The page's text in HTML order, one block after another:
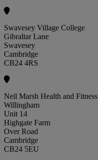
Swavesey Village College
Gibraltar Lane
Swavesey
Cambridge
CB24 4RS
Neil Marsh Health and Fitness
Willingham
Unit 14
Highgate Farm
Over Road
Cambridge
CB24 5EU